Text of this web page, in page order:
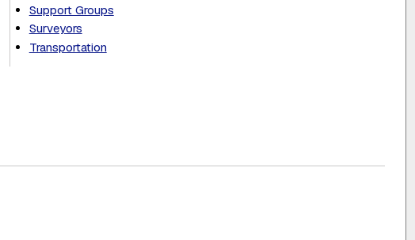
Support Groups
Surveyors
Transportation